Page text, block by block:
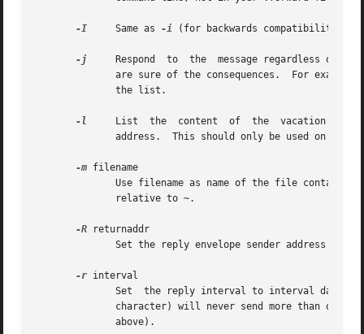
-I
     Same as
-i (for backwards compatibility).
-j
     Respond  to  the	message regardless of whether the login is listed as a recipient for the message.  Do not use this flag unless you
-l
List  the  content  of  the  vacation
-m filename
-R returnaddr
-r interval
character) will never send more than one